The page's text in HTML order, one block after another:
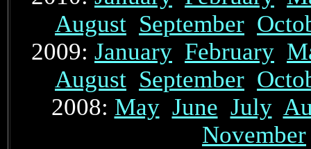
August September
2009: January February
August September
2008: May June July
November